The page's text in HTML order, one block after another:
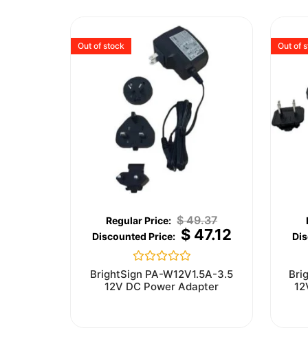
Out of stock
$49.37
$47.12
Rated
0
out
BrightSign PA-W12V1.5A-3.5
12V DC Power Adapter
Out of